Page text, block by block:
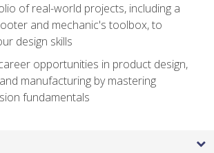
of real-world projects, including a
and mechanic's toolbox, to
design skills
opportunities in product design,
manufacturing by mastering
fundamentals